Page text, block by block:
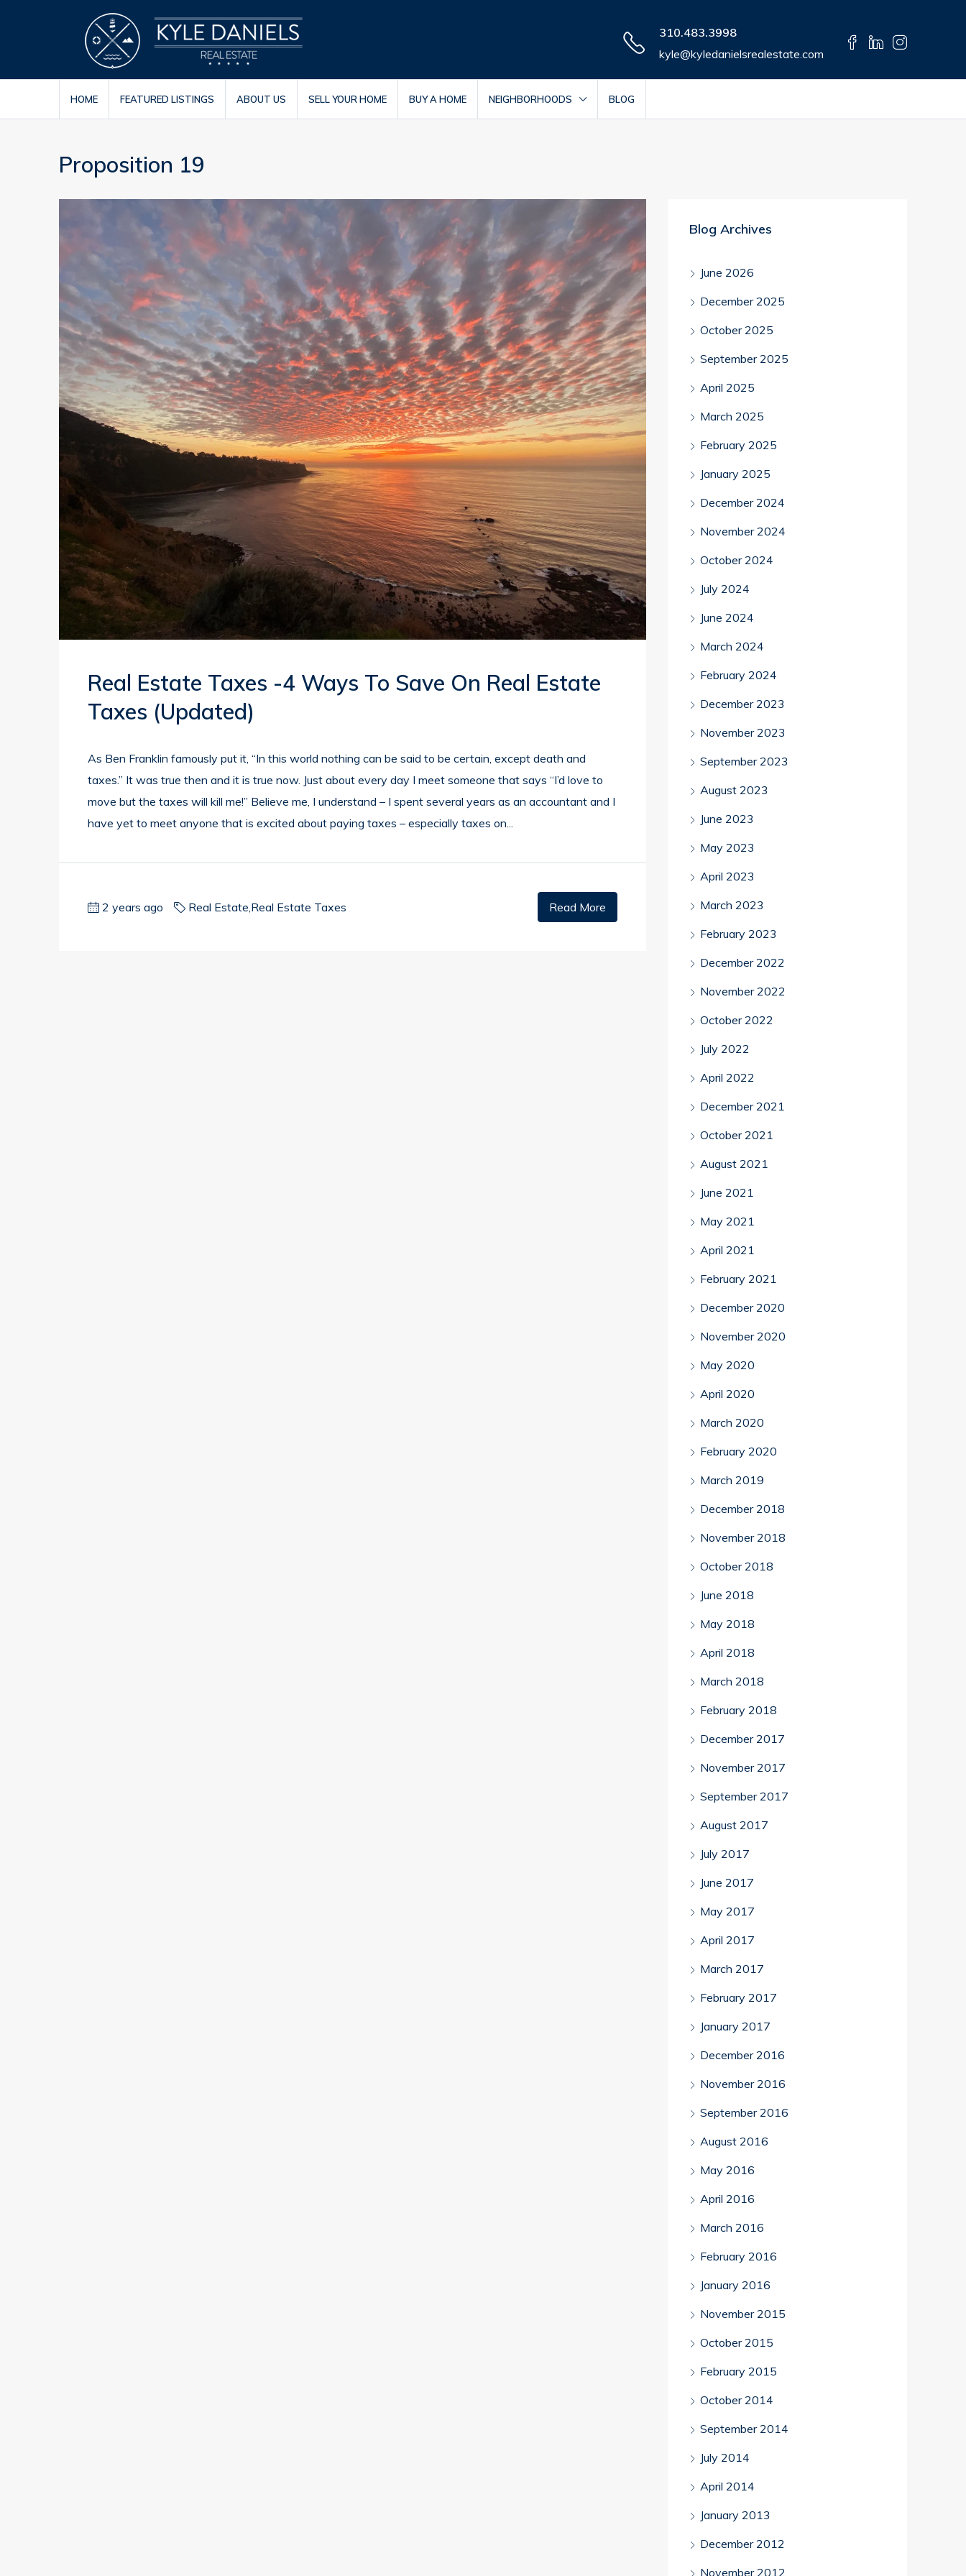
310.483.3998
kyle@kyledanielsrealestate.com
HOME FEATURED LISTINGS ABOUT US SELL YOUR HOME BUY A HOME NEIGHBORHOODS BLOG
Proposition 19
Real Estate Taxes -4 Ways To Save On Real Estate
Taxes (updated)
As Ben Franklin famously put it, “In this world nothing can be said to be certain, except death and
taxes.” It was true then and it is true now. Just about every day I meet someone that says “I’d love to
move but the taxes will kill me!” Believe me, I understand – I spent several years as an accountant and I
have yet to meet anyone that is excited about paying taxes – especially taxes on...
2 years ago Real Estate Real Estate Taxes Read More
Blog Archives
June 2026
December 2025
October 2025
September 2025
April 2025
March 2025
February 2025
January 2025
December 2024
November 2024
October 2024
July 2024
June 2024
March 2024
February 2024
December 2023
November 2023
September 2023
August 2023
June 2023
May 2023
April 2023
March 2023
February 2023
December 2022
November 2022
October 2022
July 2022
April 2022
December 2021
October 2021
August 2021
June 2021
May 2021
April 2021
February 2021
December 2020
November 2020
May 2020
April 2020
March 2020
February 2020
March 2019
December 2018
November 2018
October 2018
June 2018
May 2018
April 2018
March 2018
February 2018
December 2017
November 2017
September 2017
August 2017
July 2017
June 2017
May 2017
April 2017
March 2017
February 2017
January 2017
December 2016
November 2016
September 2016
August 2016
May 2016
April 2016
March 2016
February 2016
January 2016
November 2015
October 2015
February 2015
October 2014
September 2014
July 2014
April 2014
January 2013
December 2012
November 2012